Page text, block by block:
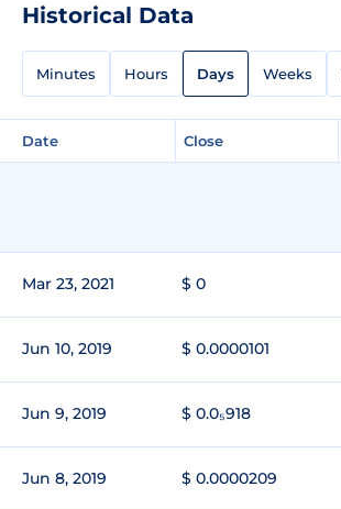
Historical Data
Minutes Hours Days Weeks
Date Close
Mar 23, 2021 $ 0
Jun 10, 2019 $ 0.0000101
Jun 9, 2019 $ 0.0₅918
Jun 8, 2019 $ 0.0000209